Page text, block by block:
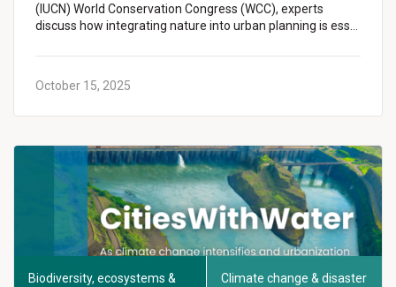
(IUCN) World Conservation Congress (WCC), experts
discuss how integrating nature into urban planning is ess…
October 15, 2025
Biodiversity, ecosystems &
Climate change & disaster